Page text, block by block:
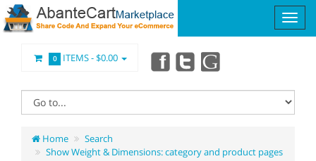
0 ITEMS -$0.00
Home
Search
Show Weight & Dimensions: category and product pages